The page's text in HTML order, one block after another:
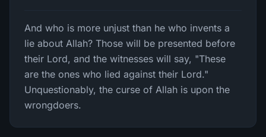
And who is more unjust than he who invents a
lie about Allah? Those will be presented before
their Lord, and the witnesses will say, "These
are the ones who lied against their Lord."
Unquestionably, the curse of Allah is upon the
wrongdoers.